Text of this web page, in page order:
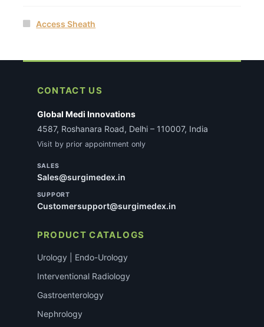
Access Sheath
CONTACT US
Global Medi Innovations
4587, Roshanara Road, Delhi – 110007, India
Visit by prior appointment only
SALES
Sales@surgimedex.in
SUPPORT
Customersupport@surgimedex.in
PRODUCT CATALOGS
Urology | Endo-Urology
Interventional Radiology
Gastroenterology
Nephrology